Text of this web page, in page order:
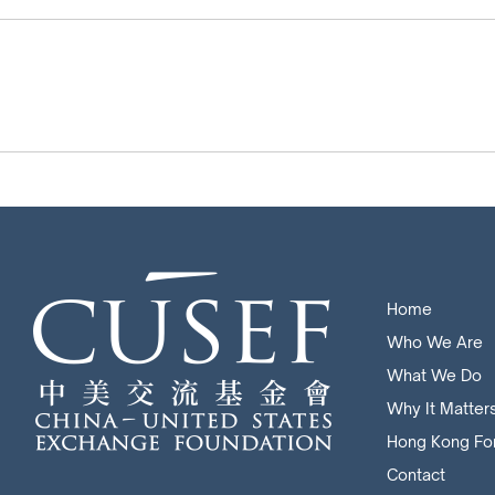
Home
Who We Are
What We Do
Why It
Hong Kong
Contact